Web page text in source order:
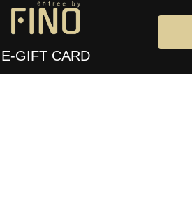
E-GIFT CARD